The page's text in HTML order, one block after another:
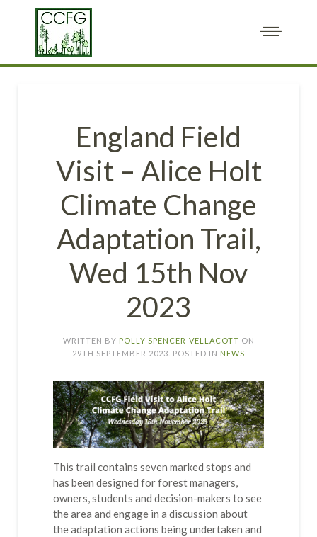
England Field
Visit – Alice Holt
Climate Change
Adaptation Trail,
Wed 15th Nov
2023
WRITTEN BY POLLY SPENCER-VELLACOTT ON
29TH SEPTEMBER 2023 . POSTED IN NEWS
This trail contains seven marked stops and
has been designed for forest managers,
owners, students and decision-makers to see
the area and engage in a discussion about
the adaptation actions being undertaken and